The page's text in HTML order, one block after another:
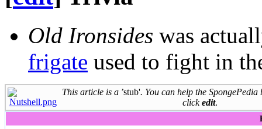
Old Ironsides was
frigate used to fight in
This article is a ’stub'. You can help the SpongePedia
clickedit.